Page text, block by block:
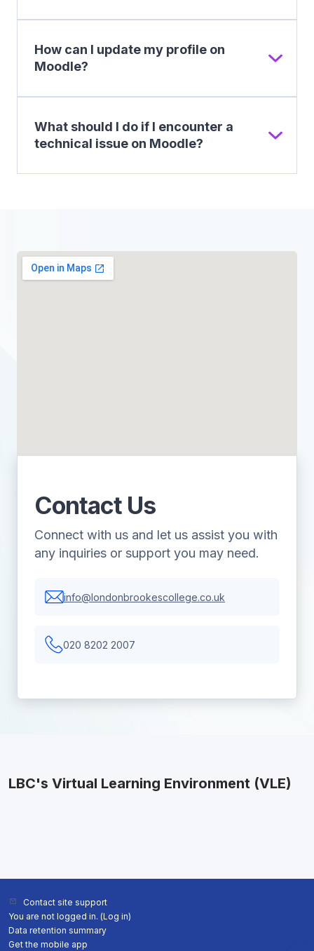
How can I update my profile on
Moodle?
What should I do if I encounter a
technical issue on Moodle?
Contact Us
Connect with us and let us assist you with
any inquiries or support you may need.
info@londonbrookescollege.co.uk
020 8202 2007
LBC's Virtual Learning Environment (VLE)
Contact site support
You are not logged in. (Log in)
Data retention summary
Get the mobile app